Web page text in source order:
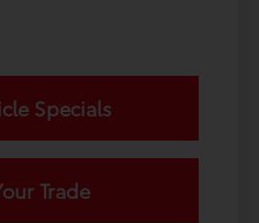
Specials
Trade